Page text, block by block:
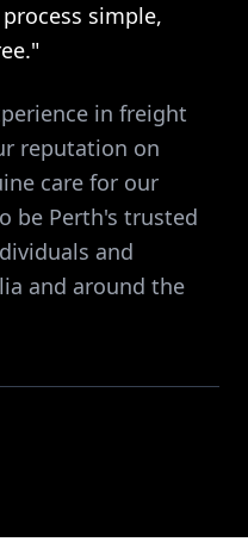
simple,
in freight
reputation on
care for our
be Perth's trusted
and
and around the